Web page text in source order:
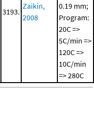
3193.
Zaikin,
2008
0.19 mm;
Program:
20C =>
5C/min =>
120C =>
10C/min
=> 280C